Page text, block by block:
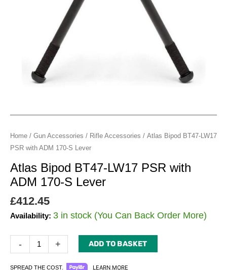
Home / Gun Accessories / Rifle Accessories / Atlas Bipod BT47-LW17
PSR with ADM 170-S Lever
Atlas Bipod BT47-LW17 PSR with
ADM 170-S Lever
£412.45
Availability: 3 in stock (You Can Back Order More)
- + ADD TO BASKET
SPREAD THE COST. LEARN MORE